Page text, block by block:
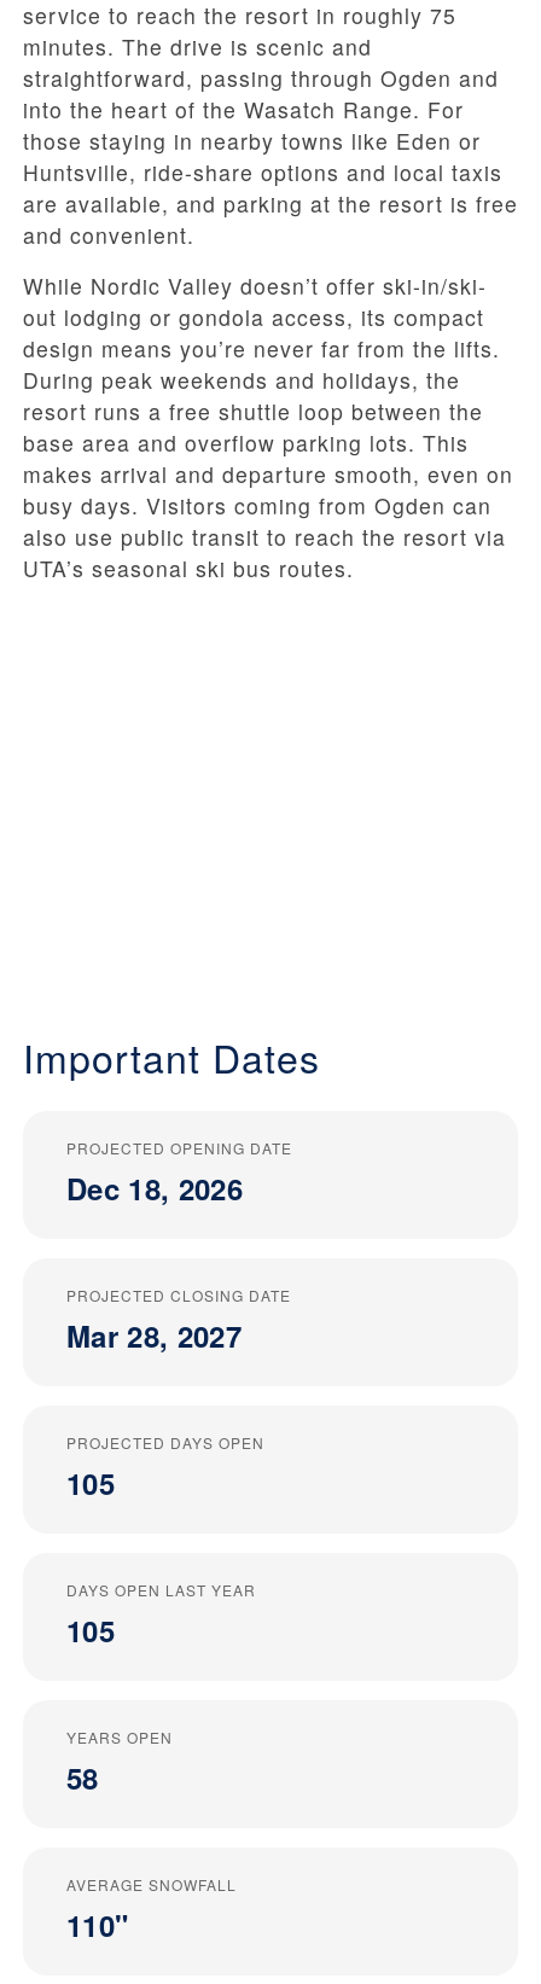
service to reach the resort in roughly 75
minutes. The drive is scenic and
straightforward, passing through Ogden and
into the heart of the Wasatch Range. For
those staying in nearby towns like Eden or
Huntsville, ride-share options and local taxis
are available, and parking at the resort is free
and convenient.
While Nordic Valley doesn’t offer ski-in/ski-
out lodging or gondola access, its compact
design means you’re never far from the lifts.
During peak weekends and holidays, the
resort runs a free shuttle loop between the
base area and overflow parking lots. This
makes arrival and departure smooth, even on
busy days. Visitors coming from Ogden can
also use public transit to reach the resort via
UTA’s seasonal ski bus routes.
Important Dates
PROJECTED OPENING DATE
Dec 18, 2026
PROJECTED CLOSING DATE
Mar 28, 2027
PROJECTED DAYS OPEN
105
DAYS OPEN LAST YEAR
105
YEARS OPEN
58
AVERAGE SNOWFALL
110"